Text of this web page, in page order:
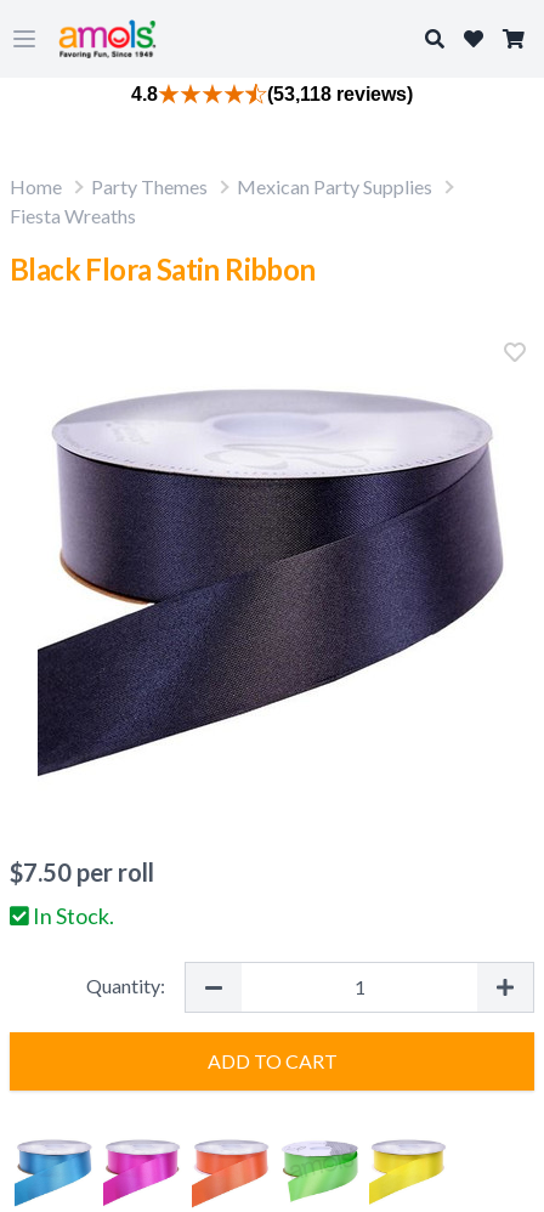
Open main menu
Search
4.8 (53,118 reviews)
Home Party Themes
Mexican Party Supplies
Fiesta Wreaths
Black Flora Satin Ribbon
$7.50 per roll
In Stock.
Quantity:
ADD TO CART